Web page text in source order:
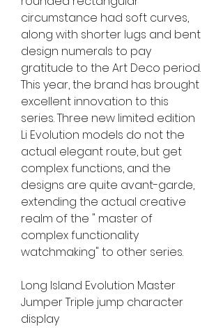
circumstance had soft curves,
along with shorter lugs and bent
design numerals to pay
gratitude to the Art Deco period.
This year, the brand has brought
excellent innovation to this
series. Three new limited edition
Li Evolution models do not the
actual elegant route, but get
complex functions, and the
designs are quite avant-garde,
extending the actual creative
realm of the " master of
complex functionality
watchmaking" to other series.
Long Island Evolution Master
Jumper Triple jump character
display